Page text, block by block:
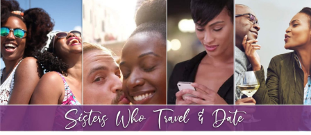
Skip
to
content